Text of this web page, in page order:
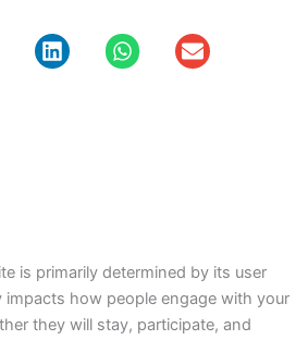
is primarily determined by its user
impacts how people engage with your
they will stay, participate, and